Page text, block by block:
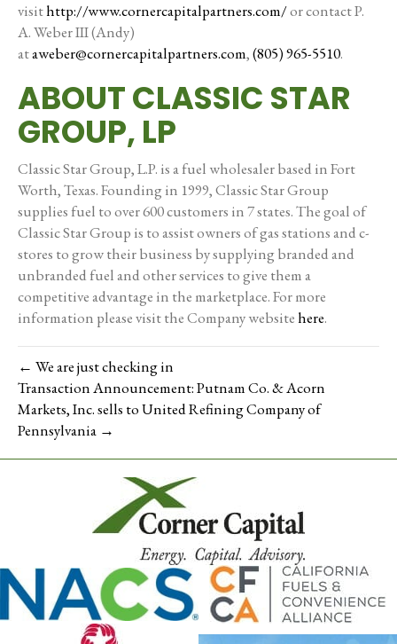
visithttp://www.cornercapitalpartners.com/or contact P.
A. Weber III (Andy)
ataweber@cornercapitalpartners.com,(805) 965-5510.
ABOUT CLASSIC STAR
GROUP, LP
Classic Star Group, L.P. is a fuel wholesaler based in Fort
Worth, Texas. Founding in 1999, Classic Star Group
supplies fuel to over 600 customers in 7 states. The goal of
Classic Star Group is to assist owners of gas stations and c-
stores to grow their business by supplying branded and
unbranded fuel and other services to give them a
competitive advantage in the marketplace. For more
information please visit the Company websitehere.
← We are just checking in
Transaction Announcement: Putnam Co. & Acorn
Markets, Inc. sells to United Refining Company of
Pennsylvania →